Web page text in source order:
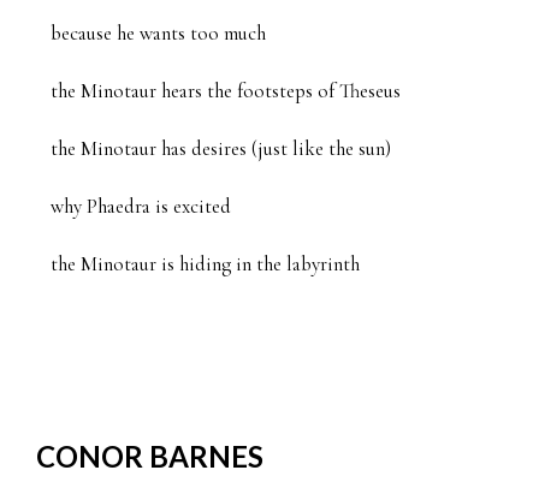
because he wants too much
the Minotaur hears the footsteps of Theseus
the Minotaur has desires (just like the sun)
why Phaedra is excited
the Minotaur is hiding in the labyrinth
CONOR BARNES